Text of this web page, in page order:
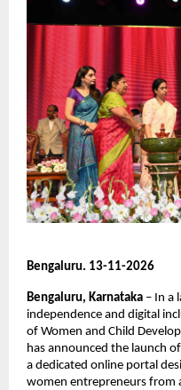
Bengaluru. 13-11-2026
Bengaluru, Karnataka – In a
independence and digital
of Women and Child
has announced the launch of
a dedicated online portal
women entrepreneurs from